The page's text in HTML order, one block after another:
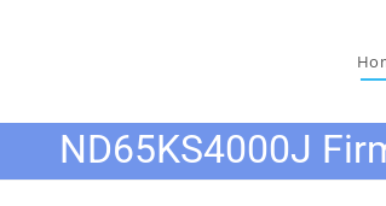
ND65KS4000J